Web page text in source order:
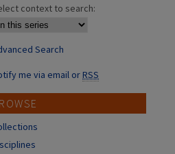
context to search:
Search
me via email orRSS